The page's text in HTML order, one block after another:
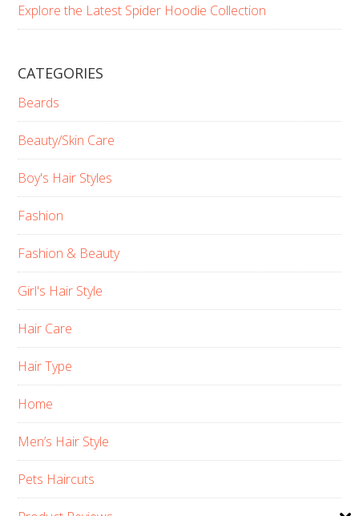
Explore the Latest Spider Hoodie Collection
CATEGORIES
Beards
Beauty/Skin Care
Boy's Hair Styles
Fashion
Fashion & Beauty
Girl's Hair Style
Hair Care
Hair Type
Home
Men’s Hair Style
Pets Haircuts